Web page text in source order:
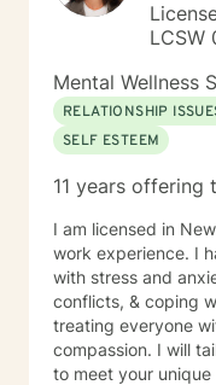
LCSW
Mental Wellness
RELATIONSHIP
SELF ESTEEM
11 years offering
I am licensed in
work experience. I
with stress and
conflicts, & coping
treating everyone
compassion. I will
to meet your